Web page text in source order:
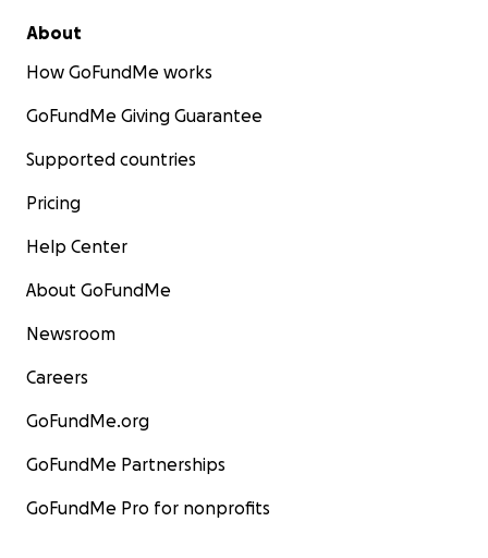
About
How GoFundMe works
GoFundMe Giving Guarantee
Supported countries
Pricing
Help Center
About GoFundMe
Newsroom
Careers
GoFundMe.org
GoFundMe Partnerships
GoFundMe Pro for nonprofits